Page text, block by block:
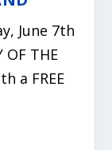
June 7th
OF THE
a FREE